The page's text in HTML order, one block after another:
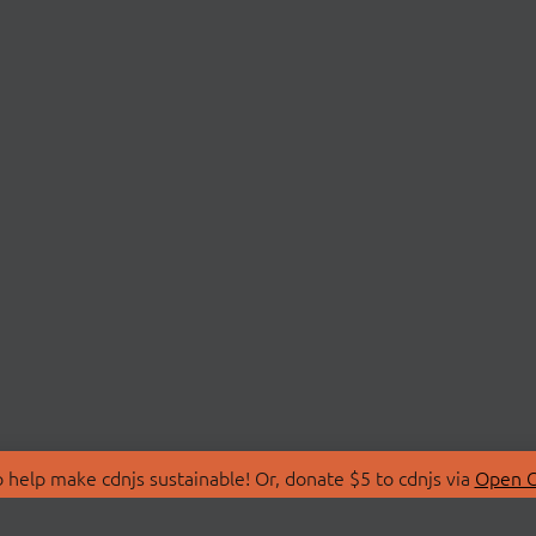
make cdnjs sustainable! Or, donate $5 to cdnjs via Open